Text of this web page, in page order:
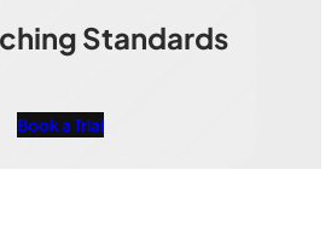
Standards
Book a Trial